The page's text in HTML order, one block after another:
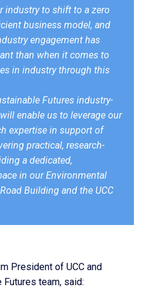
industry to shift to a zero
business model, and
engagement has
than when it comes to
in industry through this
Futures industry-
enable us to leverage our
expertise in support of
practical, research-
a dedicated,
in our Environmental
Building and the UCC
President of UCC and
team, said: